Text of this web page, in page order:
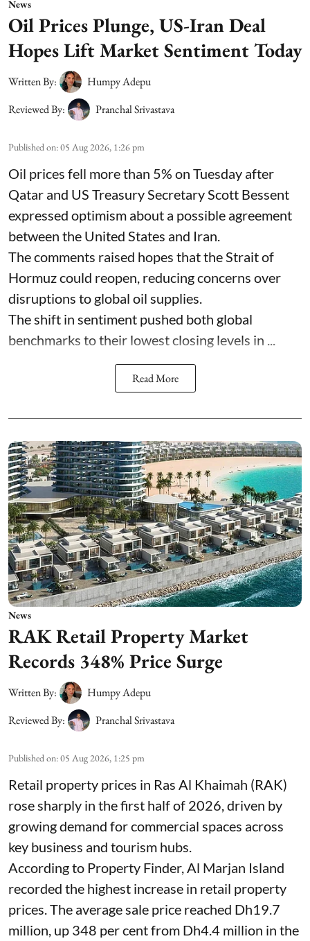
News
Oil Prices Plunge, US-Iran Deal
Hopes Lift Market Sentiment Today
Written By:
Humpy Adepu
Reviewed By:
Pranchal Srivastava
Published on:05 Aug 2026, 1:26 pm
Oil prices fell more than 5% on Tuesday after
Qatar and US Treasury Secretary Scott Bessent
expressed optimism about a possible agreement
between the United States and Iran.
The comments raised hopes that the Strait of
Hormuz could reopen, reducing concerns over
disruptions to global oil supplies.
The shift in sentiment pushed both global
benchmarks to their lowest closing levels in ...
Read More
News
RAK Retail Property Market
Records 348% Price Surge
Written By:
Humpy Adepu
Reviewed By:
Pranchal Srivastava
Published on:05 Aug 2026, 1:25 pm
Retail property prices in Ras Al Khaimah (RAK)
rose sharply in the first half of 2026, driven by
growing demand for commercial spaces across
key business and tourism hubs.
According to Property Finder, Al Marjan Island
recorded the highest increase in retail property
prices. The average sale price reached Dh19.7
million, up 348 per cent from Dh4.4 million in the